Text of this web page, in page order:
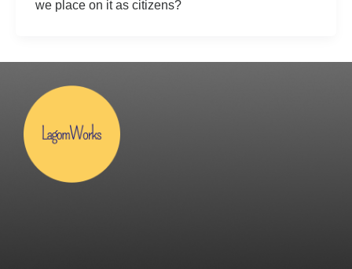
we place on it as citizens?